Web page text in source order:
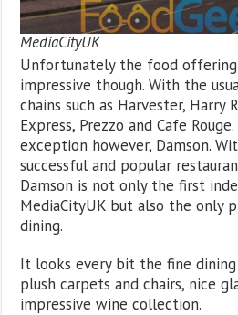
MediaCityUK
Unfortunately the food offering
impressive though. With the
chains such as Harvester, Harry
Express, Prezzo and Cafe
exception however, Damson.
successful and popular
Damson is not only the first
MediaCityUK but also the only
dining.
It looks every bit the fine
plush carpets and chairs, nice
impressive wine collection.